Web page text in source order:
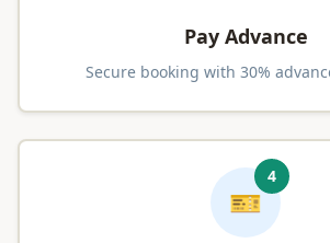
Pay Advance
Secure booking with 30%
🎫
4